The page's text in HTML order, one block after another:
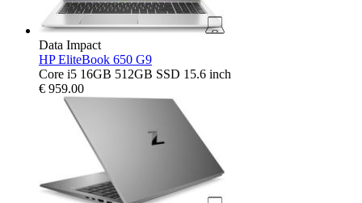
Data Impact
HP EliteBook 650 G9
Core i5 16GB 512GB SSD 15.6 inch
€ 959.00